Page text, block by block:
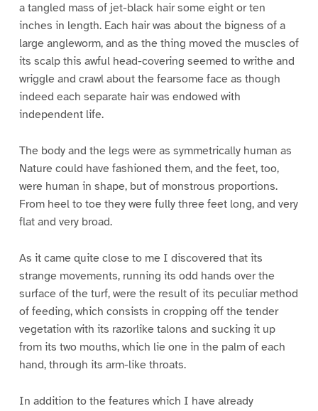
a tangled mass of jet-black hair some eight or ten
inches in length. Each hair was about the bigness of a
large angleworm, and as the thing moved the muscles of
its scalp this awful head-covering seemed to writhe and
wriggle and crawl about the fearsome face as though
indeed each separate hair was endowed with
independent life.
The body and the legs were as symmetrically human as
Nature could have fashioned them, and the feet, too,
were human in shape, but of monstrous proportions.
From heel to toe they were fully three feet long, and very
flat and very broad.
As it came quite close to me I discovered that its
strange movements, running its odd hands over the
surface of the turf, were the result of its peculiar method
of feeding, which consists in cropping off the tender
vegetation with its razorlike talons and sucking it up
from its two mouths, which lie one in the palm of each
hand, through its arm-like throats.
In addition to the features which I have already